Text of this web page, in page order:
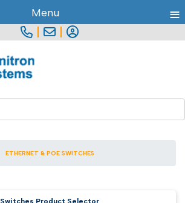
ETHERNET & POE SWITCHES
Switches Product Selector
Menu ≡